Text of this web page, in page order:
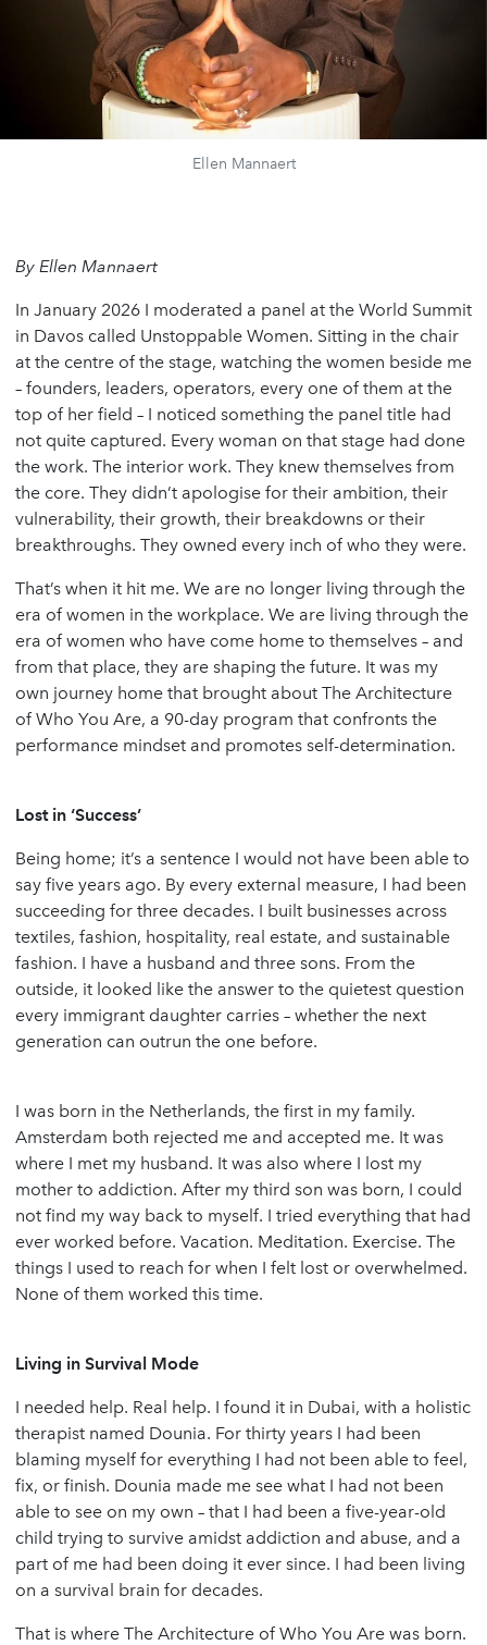
Ellen Mannaert
By Ellen Mannaert
In January 2026 I moderated a panel at the World Summit
in Davos called Unstoppable Women. Sitting in the chair
at the centre of the stage, watching the women beside me
– founders, leaders, operators, every one of them at the
top of her field – I noticed something the panel title had
not quite captured. Every woman on that stage had done
the work. The interior work. They knew themselves from
the core. They didn’t apologise for their ambition, their
vulnerability, their growth, their breakdowns or their
breakthroughs. They owned every inch of who they were.
That’s when it hit me. We are no longer living through the
era of women in the workplace. We are living through the
era of women who have come home to themselves – and
from that place, they are shaping the future. It was my
own journey home that brought about The Architecture
of Who You Are, a 90-day program that confronts the
performance mindset and promotes self-determination.
Lost in ‘Success’
Being home; it’s a sentence I would not have been able to
say five years ago. By every external measure, I had been
succeeding for three decades. I built businesses across
textiles, fashion, hospitality, real estate, and sustainable
fashion. I have a husband and three sons. From the
outside, it looked like the answer to the quietest question
every immigrant daughter carries – whether the next
generation can outrun the one before.
I was born in the Netherlands, the first in my family.
Amsterdam both rejected me and accepted me. It was
where I met my husband. It was also where I lost my
mother to addiction. After my third son was born, I could
not find my way back to myself. I tried everything that had
ever worked before. Vacation. Meditation. Exercise. The
things I used to reach for when I felt lost or overwhelmed.
None of them worked this time.
Living in Survival Mode
I needed help. Real help. I found it in Dubai, with a holistic
therapist named Dounia. For thirty years I had been
blaming myself for everything I had not been able to feel,
fix, or finish. Dounia made me see what I had not been
able to see on my own – that I had been a five-year-old
child trying to survive amidst addiction and abuse, and a
part of me had been doing it ever since. I had been living
on a survival brain for decades.
That is where The Architecture of Who You Are was born.